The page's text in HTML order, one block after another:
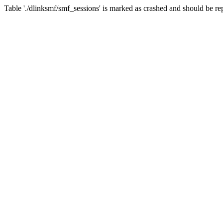
Table './dlinksmf/smf_sessions' is marked as crashed and should be